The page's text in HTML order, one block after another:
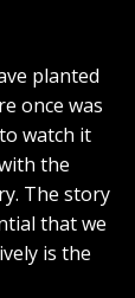
planted
once was
watch it
the
The story
that we
is the